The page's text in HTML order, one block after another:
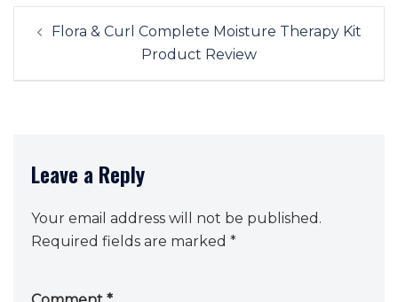
Post
navigation
Flora & Curl Complete Moisture Therapy Kit
Product Review
Leave a Reply
Your email address will not be published.
Required fields are marked *